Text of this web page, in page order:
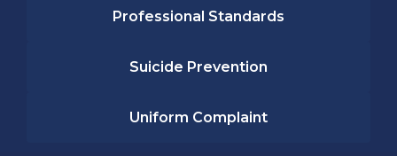
Professional Standards
Suicide Prevention
Uniform Complaint